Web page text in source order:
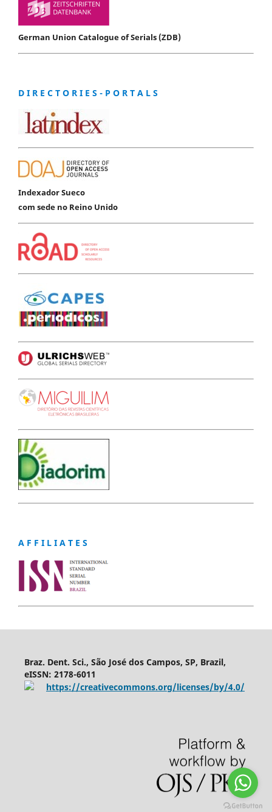
German Union Catalogue of Serials (ZDB)
D I R E C T O R I E S - P O R T A L S
Indexador Sueco
com sede no Reino Unido
A F F I L I A T E S
Braz. Dent. Sci., São José dos Campos, SP, Brazil,
eISSN: 2178-6011
https://creativecommons.org/licenses/by/4.0/